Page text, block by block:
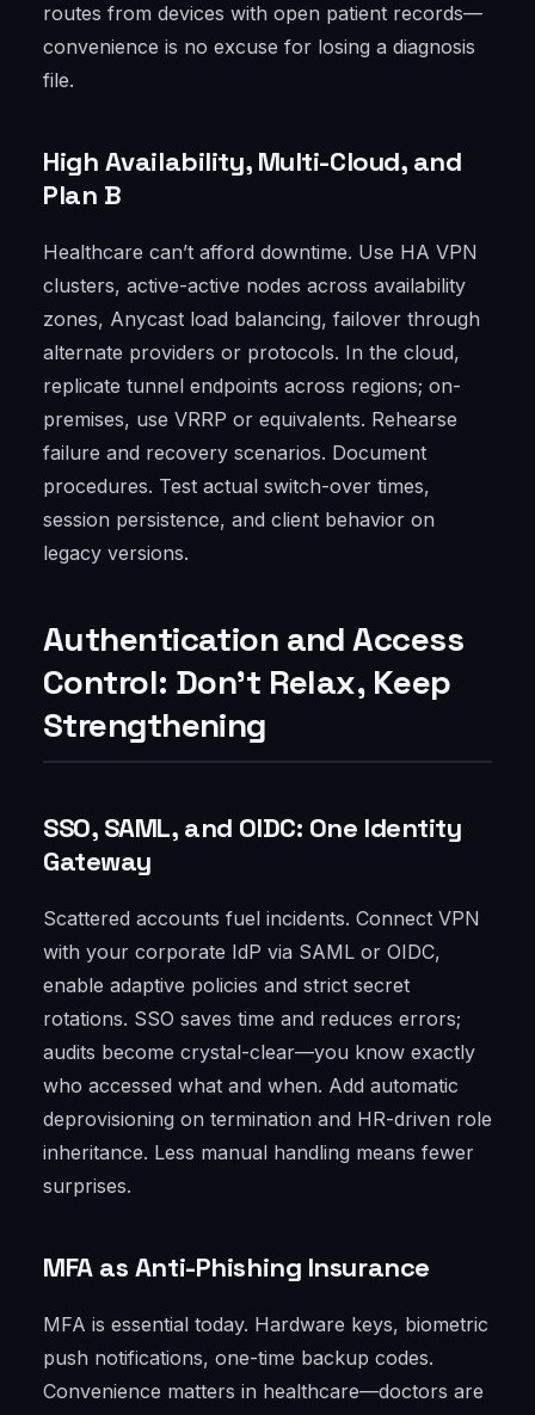
routes from devices with open patient records—
convenience is no excuse for losing a diagnosis
file.
High Availability, Multi-Cloud, and
Plan B
Healthcare can’t afford downtime. Use HA VPN
clusters, active-active nodes across availability
zones, Anycast load balancing, failover through
alternate providers or protocols. In the cloud,
replicate tunnel endpoints across regions; on-
premises, use VRRP or equivalents. Rehearse
failure and recovery scenarios. Document
procedures. Test actual switch-over times,
session persistence, and client behavior on
legacy versions.
Authentication and Access
Control: Don’t Relax, Keep
Strengthening
SSO, SAML, and OIDC: One Identity
Gateway
Scattered accounts fuel incidents. Connect VPN
with your corporate IdP via SAML or OIDC,
enable adaptive policies and strict secret
rotations. SSO saves time and reduces errors;
audits become crystal-clear—you know exactly
who accessed what and when. Add automatic
deprovisioning on termination and HR-driven role
inheritance. Less manual handling means fewer
surprises.
MFA as Anti-Phishing Insurance
MFA is essential today. Hardware keys, biometric
push notifications, one-time backup codes.
Convenience matters in healthcare—doctors are